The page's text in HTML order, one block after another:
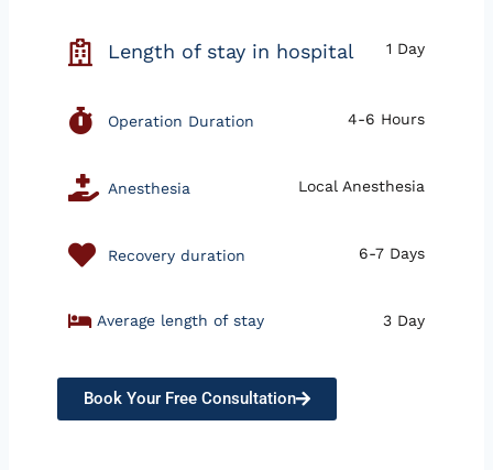
Length of stay in hospital 1 Day
Operation Duration 4-6 Hours
Anesthesia Local Anesthesia
Recovery duration 6-7 Days
Average length of stay 3 Day
Book Your Free Consultation